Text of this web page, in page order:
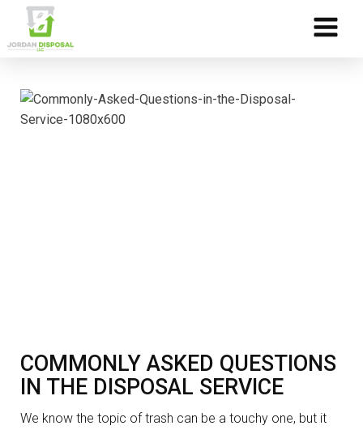
COMMONLY ASKED QUESTIONS
IN THE DISPOSAL SERVICE
We know the topic of trash can be a touchy one, but it